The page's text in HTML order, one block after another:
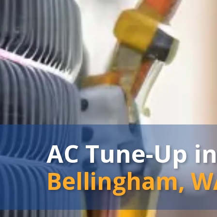
AC Tune-Up
Bellingham,